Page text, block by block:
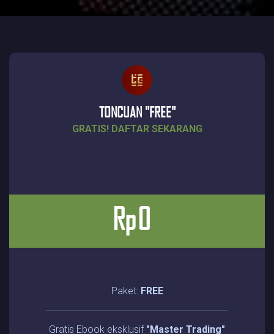
TONCUAN "FREE"
GRATIS! DAFTAR SEKARANG
Rp0
Paket: FREE
Gratis Ebook eksklusif "Master Trading"